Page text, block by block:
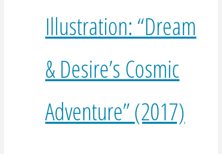
Illustration: “Dream
& Desire’s Cosmic
Adventure” (2017)